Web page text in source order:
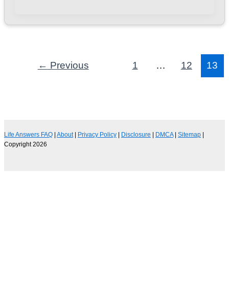
← Previous 1 … 12 13
Life Answers FAQ About| Privacy Policy Disclosure DMCA| Sitemap
Copyright 2026